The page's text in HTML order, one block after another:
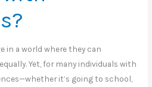
in a world where they can
Yet, for many individuals with
it’s going to school,